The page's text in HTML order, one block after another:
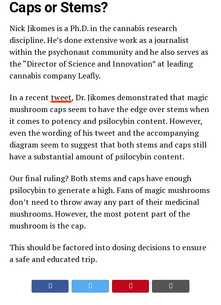
Caps or Stems?
Nick Jikomes is a Ph.D. in the cannabis research
discipline. He’s done extensive work as a journalist
within the psychonaut community and he also serves as
the “Director of Science and Innovation” at leading
cannabis company Leafly.
In a recent tweet, Dr. Jikomes demonstrated that magic
mushroom caps seem to have the edge over stems when
it comes to potency and psilocybin content. However,
even the wording of his tweet and the accompanying
diagram seem to suggest that both stems and caps still
have a substantial amount of psilocybin content.
Our final ruling? Both stems and caps have enough
psilocybin to generate a high. Fans of magic mushrooms
don’t need to throw away any part of their medicinal
mushrooms. However, the most potent part of the
mushroom is the cap.
This should be factored into dosing decisions to ensure
a safe and educated trip.